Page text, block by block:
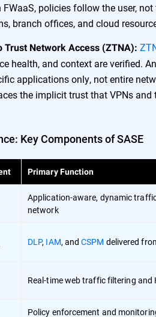
FWaaS, policies follow the user,
branch offices, and cloud
Trust Network Access (ZTNA):
health, and context are verified.
applications only, not entire
the implicit trust that VPNs
Key Components of SASE
Primary Function
Application-aware, dynamic
network
DLP, IAM, andCSPM delivered
Real-time web traffic filtering and
Policy enforcement and